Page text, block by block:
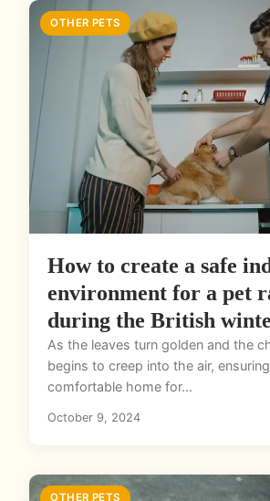
OTHER PETS
How to create a safe
environment for a pet
during the British
As the leaves turn golden and the
begins to creep into the air,
comfortable home for...
October 9, 2024
OTHER PETS